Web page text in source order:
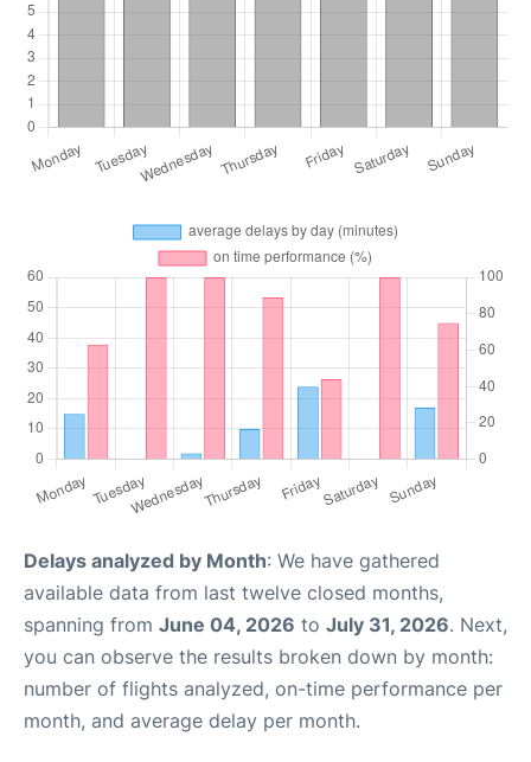
Delays analyzed by Month: We have gathered
available data from last twelve closed months,
spanning from June 04, 2026 to July 31, 2026. Next,
you can observe the results broken down by month:
number of flights analyzed, on-time performance per
month, and average delay per month.